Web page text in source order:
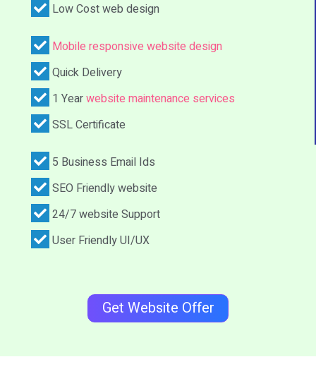
Low Cost web design
Mobile responsive website design
Quick Delivery
1 Yearwebsite maintenance services
SSL Certificate
5 Business Email Ids
SEO Friendly website
24/7 website Support
User Friendly UI/UX
Get Website Offer